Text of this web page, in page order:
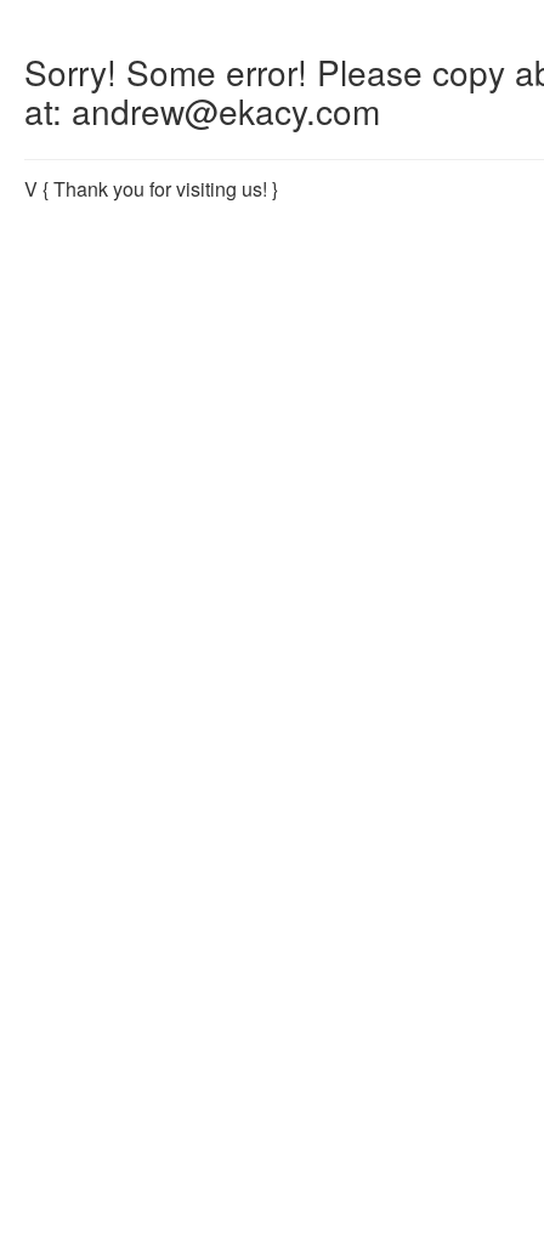
Sorry! Some error! Please copy
at: andrew@ekacy.com
V{ Thank you for visiting us! }